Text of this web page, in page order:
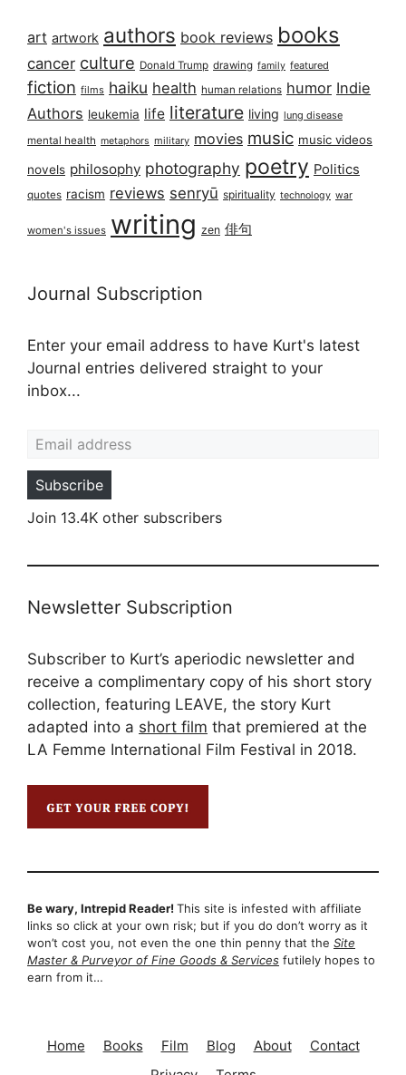
art artwork authors book reviews books
cancer culture Donald Trump drawing family featured
fiction films haiku health human relations humor Indie
Authors leukemia life literature living lung disease
mental health metaphors military movies music music videos
novels philosophy photography poetry Politics
quotes racism reviews senryū spirituality technology war
women's issues writing zen 俳句
Journal Subscription
Enter your email address to have Kurt's latest
Journal entries delivered straight to your
inbox...
Subscribe
Join 13.4K other subscribers
Newsletter Subscription
Subscriber to Kurt’s aperiodic newsletter and
receive a complimentary copy of his short story
collection, featuring LEAVE, the story Kurt
adapted into a short film that premiered at the
LA Femme International Film Festival in 2018.
Be wary, Intrepid Reader! This site is infested with affiliate
links so click at your own risk; but if you do don’t worry as it
won’t cost you, not even the one thin penny that the Site
Master & Purveyor of Fine Goods & Services futilely hopes to
earn from it…
Home Books Film Blog About
Contact